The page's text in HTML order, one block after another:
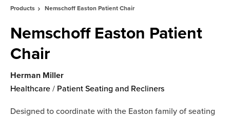
Products Nemschoff Easton Patient Chair
Nemschoff Easton Patient
Chair
Herman Miller
Healthcare / Patient Seating and Recliners
Designed to coordinate with the Easton family of seating